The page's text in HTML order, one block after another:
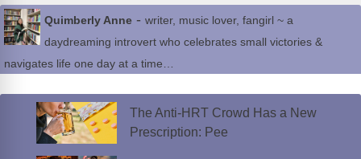
Quimberly Anne - writer, music lover, fangirl ~ a
daydreaming introvert who celebrates small victories &
navigates life one day at a time…
The Anti-HRT Crowd Has a New
Prescription: Pee